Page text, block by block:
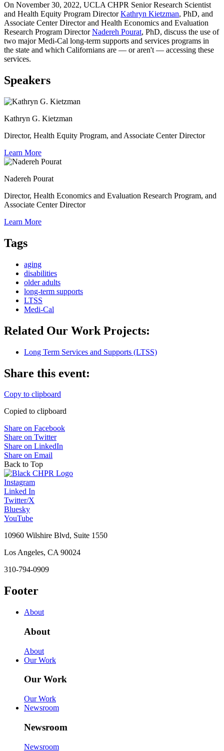
On November 30, 2022, UCLA CHPR Senior Research Scientist
and Health Equity Program DirectorKathryn Kietzman, PhD, and
Associate Center Director and Health Economics and Evaluation
Research Program DirectorNadereh Pourat, PhD, discuss the use of
two major Medi-Cal long-term supports and services programs in
the state and which Californians are — or aren't — accessing these
services.
Speakers
Kathryn G. Kietzman
Director, Health Equity Program, and Associate Center Director
Learn More
Nadereh Pourat
Director, Health Economics and Evaluation Research Program, and
Associate Center Director
Learn More
Tags
aging
disabilities
older adults
long-term supports
LTSS
Medi-Cal
Related Our Work Projects:
Long Term Services and Supports (LTSS)
Share this event:
Copy to clipboard
Copied to clipboard
Share on Facebook
Share on Twitter
Share on LinkedIn
Share on Email
Back to Top
Instagram
Linked In
Twitter/X
Bluesky
YouTube
10960 Wilshire Blvd, Suite 1550
Los Angeles, CA 90024
310-794-0909
Footer
About
About
About
Our Work
Our Work
Our Work
Newsroom
Newsroom
Newsroom